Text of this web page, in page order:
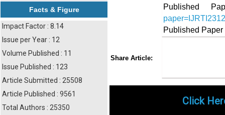
Facts & Figure
Impact Factor : 8.14
Issue per Year : 12
Volume Published : 11
Issue Published : 123
Article Submitted : 25508
Article Published : 9561
Total Authors : 25350
Published
Published
Share Article:
Click